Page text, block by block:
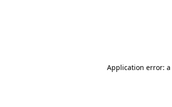
Application error: a